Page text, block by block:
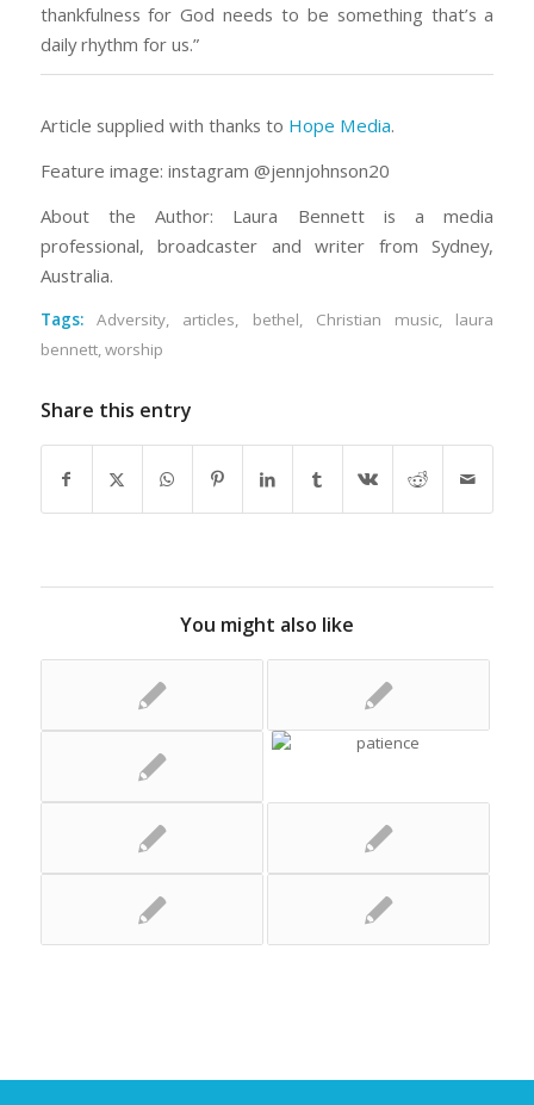
thankfulness for God needs to be something that’s a
daily rhythm for us.”
Article supplied with thanks to Hope Media.
Feature image: instagram @jennjohnson20
About the Author: Laura Bennett is a media
professional, broadcaster and writer from Sydney,
Australia.
Tags: Adversity, articles, bethel, Christian music, laura
bennett,worship
Share this entry
You might also like